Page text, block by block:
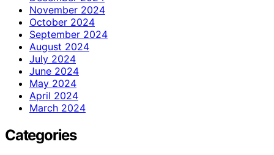
November 2024
October 2024
September 2024
August 2024
July 2024
June 2024
May 2024
April 2024
March 2024
Categories